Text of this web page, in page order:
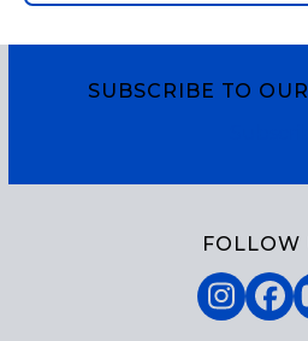
SUBSCRIBE TO
FOLLOW